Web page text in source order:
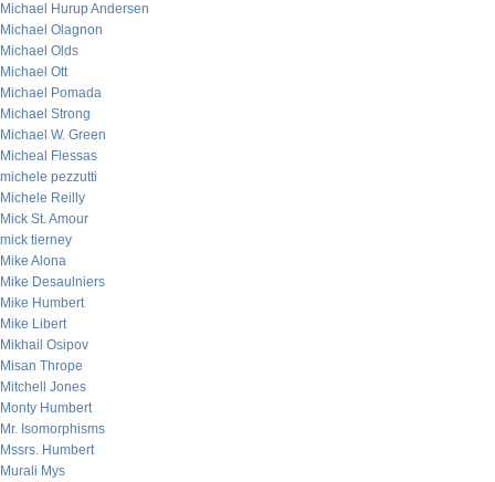
Michael Hurup Andersen
Michael Olagnon
Michael Olds
Michael Ott
Michael Pomada
Michael Strong
Michael W. Green
Micheal Flessas
michele pezzutti
Michele Reilly
Mick St. Amour
mick tierney
Mike Alona
Mike Desaulniers
Mike Humbert
Mike Libert
Mikhail Osipov
Misan Thrope
Mitchell Jones
Monty Humbert
Mr. Isomorphisms
Mssrs. Humbert
Murali Mys